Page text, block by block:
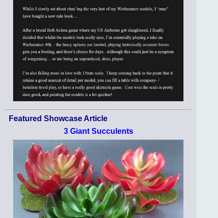
Featured Showcase Article
3 Giant Succulents